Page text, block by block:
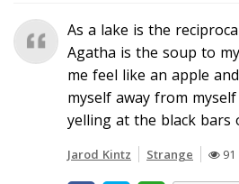
As a lake is the
Agatha is the soup to
me feel like an apple
myself away from
yelling at the black bars
Jarod Kintz Strange 91